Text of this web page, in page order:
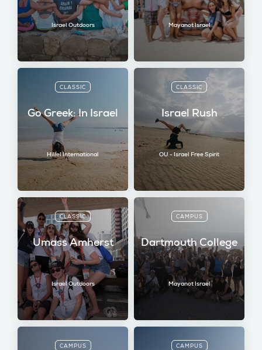
Israel Outdoors Mayanot Israel
CLASSIC
Go Greek: In Israel
Hillel International
CLASSIC
Israel Rush
OU - Israel Free Spirit
CLASSIC
Umass Amherst
Israel Outdoors
CAMPUS
Dartmouth College
Mayanot Israel
CAMPUS CAMPUS